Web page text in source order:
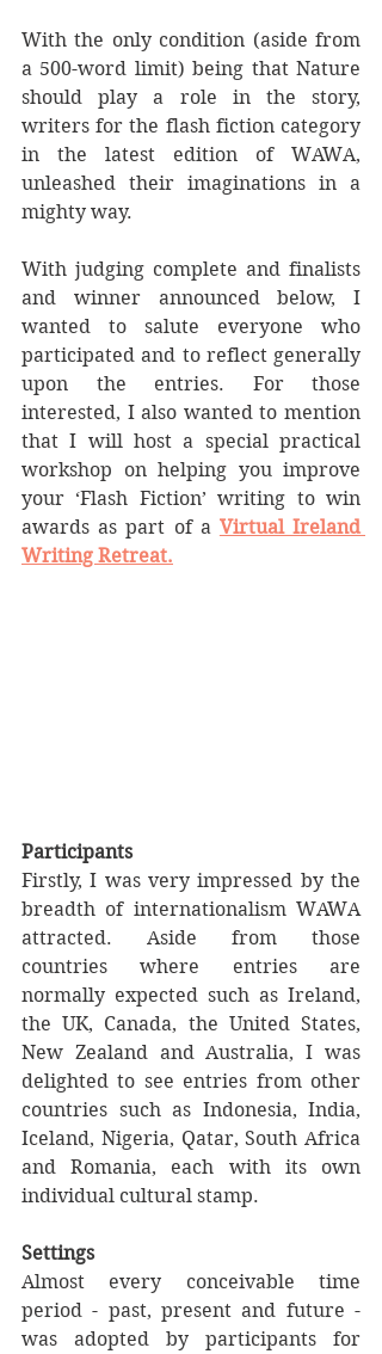
With the only condition (aside from
a 500-word limit) being that Nature
should play a role in the story,
writers for the flash fiction category
in the latest edition of WAWA,
unleashed their imaginations in a
mighty way.
With judging complete and finalists
and winner announced below, I
wanted to salute everyone who
participated and to reflect generally
upon the entries. For those
interested, I also wanted to mention
that I will host a special practical
workshop on helping you improve
your ‘Flash Fiction’ writing to win
awards as part of a Virtual Ireland
Writing Retreat.
Participants
Firstly, I was very impressed by the
breadth of internationalism WAWA
attracted. Aside from those
countries where entries are
normally expected such as Ireland,
the UK, Canada, the United States,
New Zealand and Australia, I was
delighted to see entries from other
countries such as Indonesia, India,
Iceland, Nigeria, Qatar, South Africa
and Romania, each with its own
individual cultural stamp.
Settings
Almost every conceivable time
period - past, present and future -
was adopted by participants for